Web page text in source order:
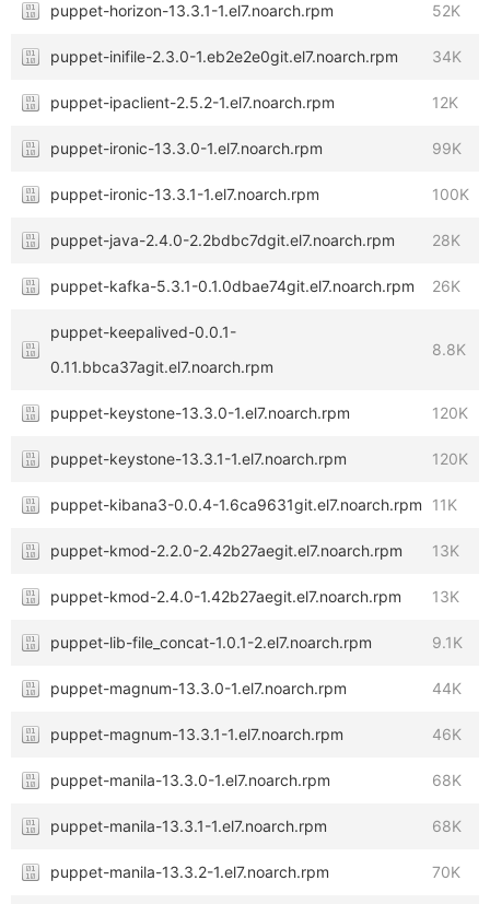
puppet-horizon-13.3.1-1.el7.noarch.rpm 52K
puppet-inifile-2.3.0-1.eb2e2e0git.el7.noarch.rpm 34K
puppet-ipaclient-2.5.2-1.el7.noarch.rpm 12K
puppet-ironic-13.3.0-1.el7.noarch.rpm 99K
puppet-ironic-13.3.1-1.el7.noarch.rpm 100K
puppet-java-2.4.0-2.2bdbc7dgit.el7.noarch.rpm 28K
puppet-kafka-5.3.1-0.1.0dbae74git.el7.noarch.rpm 26K
puppet-keepalived-0.0.1-
0.11.bbca37agit.el7.noarch.rpm
8.8K
puppet-keystone-13.3.0-1.el7.noarch.rpm 120K
puppet-keystone-13.3.1-1.el7.noarch.rpm 120K
puppet-kibana3-0.0.4-1.6ca9631git.el7.noarch.rpm 11K
puppet-kmod-2.2.0-2.42b27aegit.el7.noarch.rpm 13K
puppet-kmod-2.4.0-1.42b27aegit.el7.noarch.rpm 13K
puppet-lib-file_concat-1.0.1-2.el7.noarch.rpm 9.1K
puppet-magnum-13.3.0-1.el7.noarch.rpm 44K
puppet-magnum-13.3.1-1.el7.noarch.rpm 46K
puppet-manila-13.3.0-1.el7.noarch.rpm 68K
puppet-manila-13.3.1-1.el7.noarch.rpm 68K
puppet-manila-13.3.2-1.el7.noarch.rpm 70K